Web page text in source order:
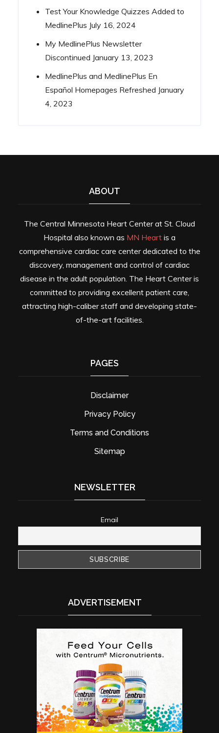
Test Your Knowledge Quizzes Added to
MedlinePlus July 16, 2024
My MedlinePlus Newsletter
Discontinued January 13, 2023
MedlinePlus and MedlinePlus En
Español Homepages Refreshed January
4, 2023
ABOUT
The Central Minnesota Heart Center at St. Cloud
Hospital also known as MN Heart is a
comprehensive cardiac care center dedicated to the
discovery, management and control of cardiac
disease in the adult population. The Heart Center is
committed to providing excellent patient care,
attracting high-caliber staff and developing state-
of-the-art facilities.
PAGES
Disclaimer
Privacy Policy
Terms and Conditions
Sitemap
NEWSLETTER
Email
ADVERTISEMENT